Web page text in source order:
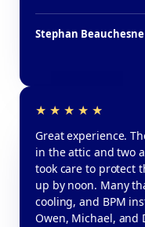
Stephan Beauchesne
Great experience.
in the attic and two
took care to protect
up by noon. Many
cooling, and BPM
Owen, Michael, and